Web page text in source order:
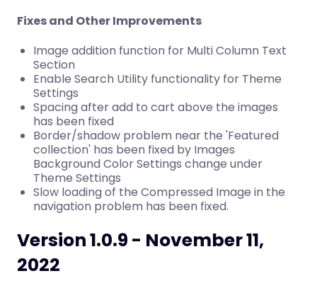
Fixes and Other Improvements
Image addition function for Multi Column Text
Section
Enable Search Utility functionality for Theme
Settings
Spacing after add to cart above the images
has been fixed
Border/shadow problem near the 'Featured
collection' has been fixed by Images
Background Color Settings change under
Theme Settings
Slow loading of the Compressed Image in the
navigation problem has been fixed.
Version 1.0.9 - November 11,
2022